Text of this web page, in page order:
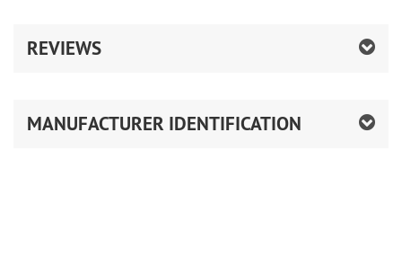
REVIEWS
MANUFACTURER IDENTIFICATION